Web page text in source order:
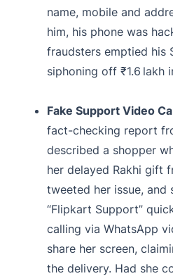
name, mobile and
him, his phone was
fraudsters emptied his
siphoning off ₹1.6 lakh
Fake Support Video
fact-checking report
described a shopper
her delayed Rakhi gift
tweeted her issue, and
“Flipkart Support”
calling via WhatsApp
share her screen,
the delivery. Had she